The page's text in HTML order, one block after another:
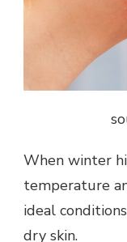
When winter
temperature
ideal
dry skin.